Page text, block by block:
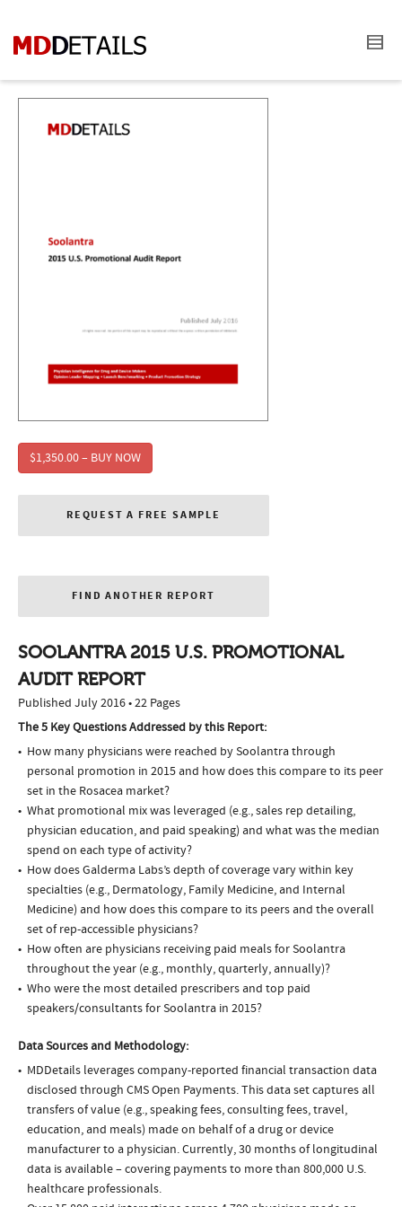
$1,350.00 – BUY NOW
REQUEST A FREE SAMPLE
FIND ANOTHER REPORT
SOOLANTRA 2015 U.S. PROMOTIONAL
AUDIT REPORT
Published July 2016 • 22 Pages
The 5 Key Questions Addressed by this Report:
How many physicians were reached by Soolantra through
personal promotion in 2015 and how does this compare to its peer
set in the Rosacea market?
What promotional mix was leveraged (e.g., sales rep detailing,
physician education, and paid speaking) and what was the median
spend on each type of activity?
How does Galderma Labs’s depth of coverage vary within key
specialties (e.g., Dermatology, Family Medicine, and Internal
Medicine) and how does this compare to its peers and the overall
set of rep-accessible physicians?
How often are physicians receiving paid meals for Soolantra
throughout the year (e.g., monthly, quarterly, annually)?
Who were the most detailed prescribers and top paid
speakers/consultants for Soolantra in 2015?
Data Sources and Methodology:
MDDetails leverages company-reported financial transaction data
disclosed through CMS Open Payments. This data set captures all
transfers of value (e.g., speaking fees, consulting fees, travel,
education, and meals) made on behalf of a drug or device
manufacturer to a physician. Currently, 30 months of longitudinal
data is available – covering payments to more than 800,000 U.S.
healthcare professionals.